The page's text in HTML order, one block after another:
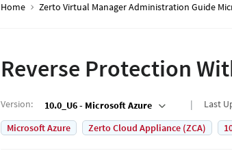
Home Zerto Virtual Manager Administration Guide
Reverse Protection
Version: 10.0_U6 - Microsoft Azure Last
Microsoft Azure
Zerto Cloud Appliance (ZCA)